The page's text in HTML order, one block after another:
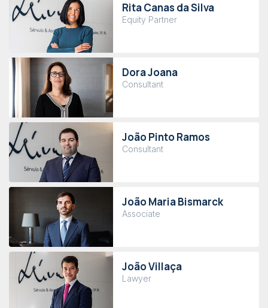
Rita Canas da Silva
Equity Partner
Dora Joana
Consultant
João Pinto Ramos
Consultant
João Maria Bismarck
Associate
João Villaça
Lawyer